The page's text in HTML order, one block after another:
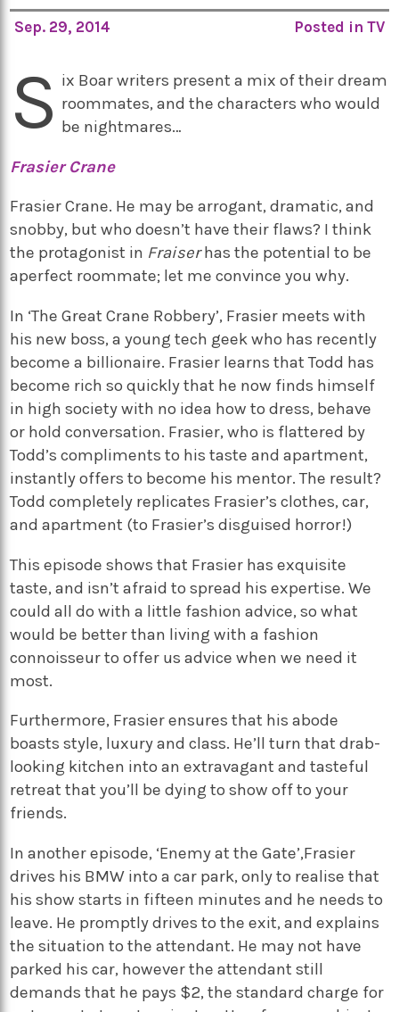
Sep. 29, 2014
Posted in TV
S ix Boar writers present a mix of their dream
roommates, and the characters who would
be nightmares…
Frasier Crane
Frasier Crane. He may be arrogant, dramatic, and
snobby, but who doesn’t have their flaws? I think
the protagonist in Fraiserhas the potential to be
aperfect roommate; let me convince you why.
In ‘The Great Crane Robbery’, Frasier meets with
his new boss, a young tech geek who has recently
become a billionaire. Frasier learns that Todd has
become rich so quickly that he now finds himself
in high society with no idea how to dress, behave
or hold conversation. Frasier, who is flattered by
Todd’s compliments to his taste and apartment,
instantly offers to become his mentor. The result?
Todd completely replicates Frasier’s clothes, car,
and apartment (to Frasier’s disguised horror!)
This episode shows that Frasier has exquisite
taste, and isn’t afraid to spread his expertise. We
could all do with a little fashion advice, so what
would be better than living with a fashion
connoisseur to offer us advice when we need it
most.
Furthermore, Frasier ensures that his abode
boasts style, luxury and class. He’ll turn that drab-
looking kitchen into an extravagant and tasteful
retreat that you’ll be dying to show off to your
friends.
In another episode, ‘Enemy at the Gate’,Frasier
drives his BMW into a car park, only to realise that
his show starts in fifteen minutes and he needs to
leave. He promptly drives to the exit, and explains
the situation to the attendant. He may not have
parked his car, however the attendant still
demands that he pays $2, the standard charge for